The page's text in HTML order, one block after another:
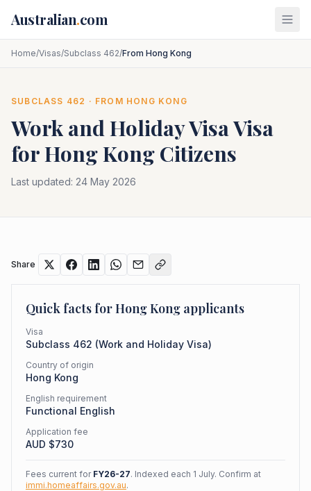
Australian.com
Home/Visas/Subclass 462/From Hong Kong
SUBCLASS 462 · FROM HONG KONG
Work and Holiday VisaVisa
forHong Kong Citizens
Last updated: 24 May 2026
Share
Quick facts forHong Kong applicants
Visa
Subclass 462 (Work and Holiday Visa)
Country of origin
Hong Kong
English requirement
Functional English
Application fee
AUD $730
Fees current for FY26-27. Indexed each 1 July. Confirm at
immi.homeaffairs.gov.au.